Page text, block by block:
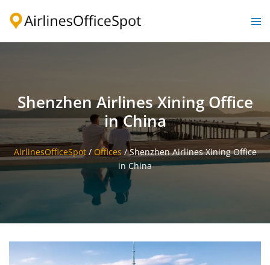
Shenzhen Airlines Xining Office
in China
AirlinesOfficeSpot/ Offices /Shenzhen Airlines Xining Office
in China